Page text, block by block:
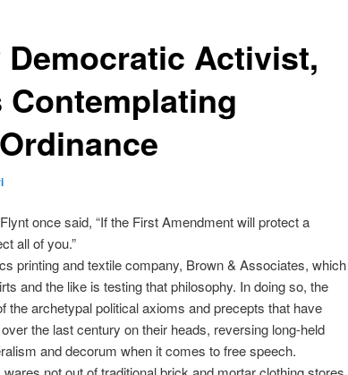
Democratic Activist,
once said, “If the First Amendment will protect a
all of you.”
printing and textile company, Brown & Associates, which
and the like is testing that philosophy. In doing so, the
the archetypal political axioms and precepts that have
the last century on their heads, reversing long-held
and decorum when it comes to free speech.